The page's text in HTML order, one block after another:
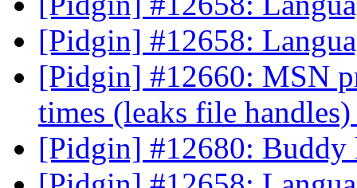
[Pidgin] #12658:
[Pidgin] #12660: MSN
times (leaks file
[Pidgin] #12680: Buddy